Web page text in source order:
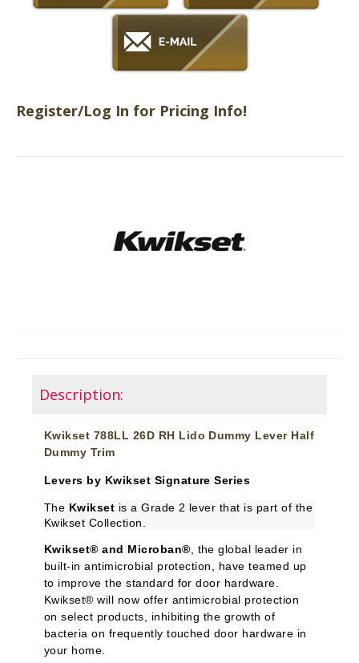
Register/Log In for Pricing Info!
Description:
Kwikset 788LL 26D RH Lido Dummy Lever Half
Dummy Trim
Levers by Kwikset Signature Series
The Kwikset is a Grade 2 lever that is part of the
Kwikset Collection.
Kwikset® and Microban® , the global leader in
built-in antimicrobial protection, have teamed up
to improve the standard for door hardware.
Kwikset® will now offer antimicrobial protection
on select products, inhibiting the growth of
bacteria on frequently touched door hardware in
your home.